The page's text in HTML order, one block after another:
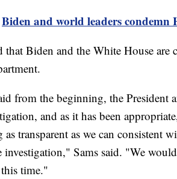
Biden and world leaders
that Biden and the White House are
from the beginning, the President
and as it has been
transparent as we can consistent
Sams said. "We
time."